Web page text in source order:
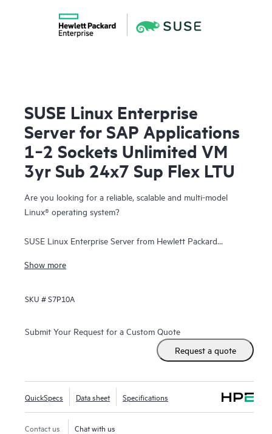
SUSE Linux Enterprise
Server for SAP Applications
1‑2 Sockets Unlimited VM
3yr Sub 24x7 Sup Flex LTU
Are you looking for a reliable, scalable and multi-model
Linux® operating system?
SUSE Linux Enterprise Server from Hewlett Packard
operating system, built to power mission-critical workloads
source foundation. With it, enterprises can cost-effectively
deliver core business services, enable secure networks, and
simplify the management of their heterogeneous IT
Show more
SKU #S7P10A
Submit Your Request for a Custom Quote
Request a quote
QuickSpecs Data sheet Specifications
Contact us Chat with us